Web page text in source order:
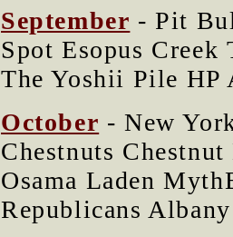
September - Pit
Spot Esopus
The Yoshii Pile HP
October - New
Chestnuts
Osama Laden
Republicans